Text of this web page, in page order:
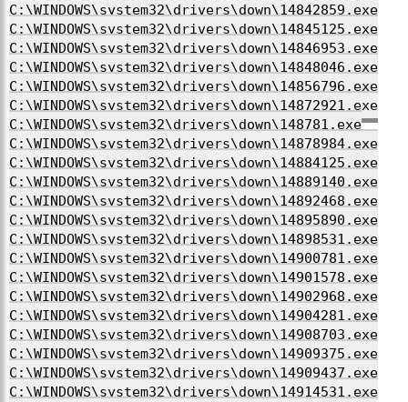
C:\WINDOWS\system32\drivers\down\14842859.exe
C:\WINDOWS\system32\drivers\down\14845125.exe
C:\WINDOWS\system32\drivers\down\14846953.exe
C:\WINDOWS\system32\drivers\down\14848046.exe
C:\WINDOWS\system32\drivers\down\14856796.exe
C:\WINDOWS\system32\drivers\down\14872921.exe
C:\WINDOWS\system32\drivers\down\148781.exe
C:\WINDOWS\system32\drivers\down\14878984.exe
C:\WINDOWS\system32\drivers\down\14884125.exe
C:\WINDOWS\system32\drivers\down\14889140.exe
C:\WINDOWS\system32\drivers\down\14892468.exe
C:\WINDOWS\system32\drivers\down\14895890.exe
C:\WINDOWS\system32\drivers\down\14898531.exe
C:\WINDOWS\system32\drivers\down\14900781.exe
C:\WINDOWS\system32\drivers\down\14901578.exe
C:\WINDOWS\system32\drivers\down\14902968.exe
C:\WINDOWS\system32\drivers\down\14904281.exe
C:\WINDOWS\system32\drivers\down\14908703.exe
C:\WINDOWS\system32\drivers\down\14909375.exe
C:\WINDOWS\system32\drivers\down\14909437.exe
C:\WINDOWS\system32\drivers\down\14914531.exe